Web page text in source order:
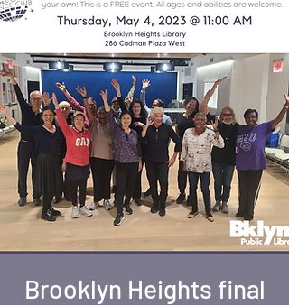
Brooklyn Heights final